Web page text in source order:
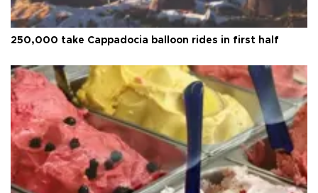
250,000 take Cappadocia balloon rides in first half